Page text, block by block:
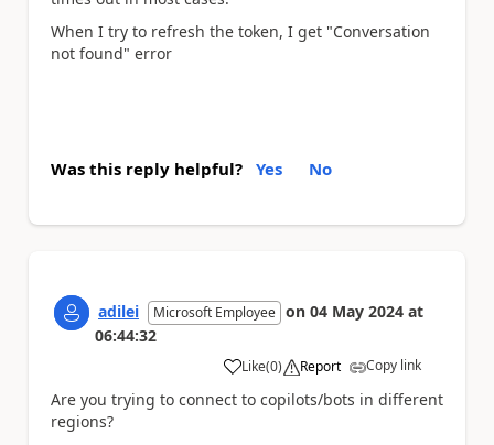
When I try to refresh the token, I get "Conversation
not found" error
Was this reply helpful? Yes No
adilei Microsoft Employee on 04 May 2024 at
06:44:32
Like
a (0) Report Copy link
Are you trying to connect to copilots/bots in different
regions?